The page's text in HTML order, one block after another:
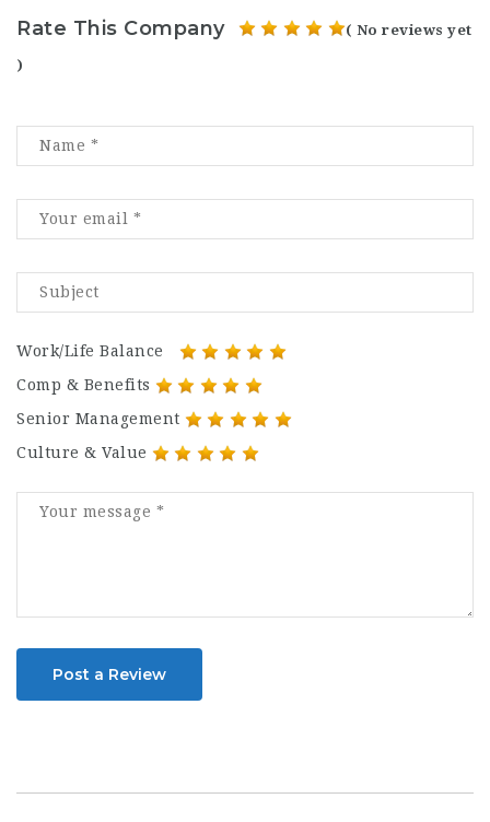
Rate This Company ( No reviews yet
)
Work/Life Balance
Comp & Benefits
Senior Management
Culture & Value
Post a Review